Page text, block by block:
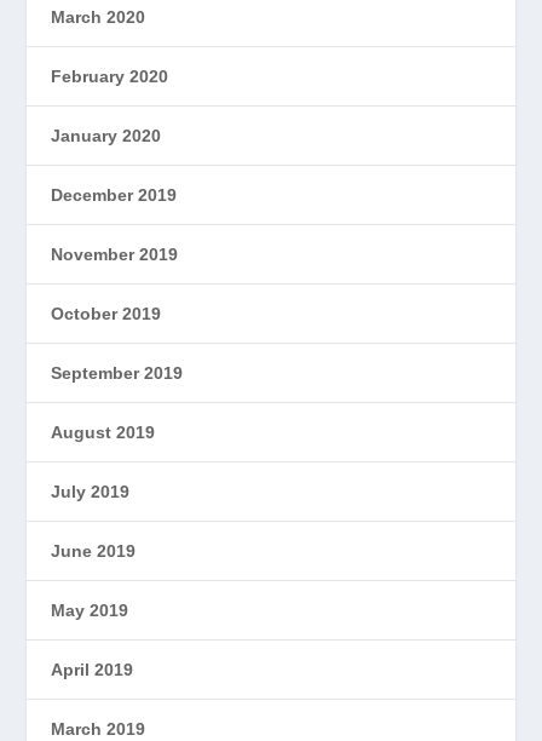
March 2020
February 2020
January 2020
December 2019
November 2019
October 2019
September 2019
August 2019
July 2019
June 2019
May 2019
April 2019
March 2019